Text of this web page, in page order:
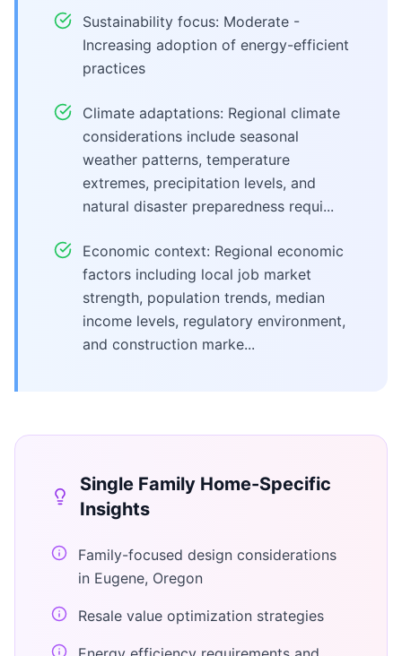
Sustainability focus: Moderate -
Increasing adoption of energy-efficient
practices
Climate adaptations: Regional climate
considerations include seasonal
weather patterns, temperature
extremes, precipitation levels, and
natural disaster preparedness requi...
Economic context: Regional economic
factors including local job market
strength, population trends, median
income levels, regulatory environment,
and construction marke...
Single Family Home-Specific
Insights
Family-focused design considerations
in Eugene, Oregon
Resale value optimization strategies